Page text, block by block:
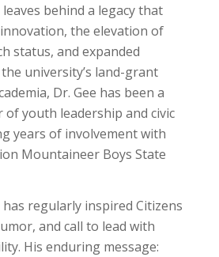
leaves behind a legacy that
the elevation of
status, and expanded
university’s land-grant
Dr. Gee has been a
youth leadership and civic
years of involvement with
Mountaineer Boys State
has regularly inspired Citizens
and call to lead with
His enduring message: